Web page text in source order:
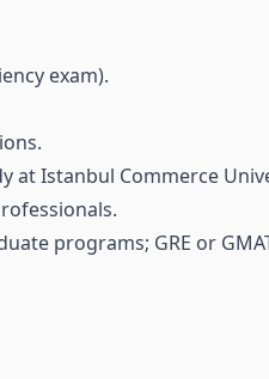
exam).
at Istanbul Commerce
programs; GRE or